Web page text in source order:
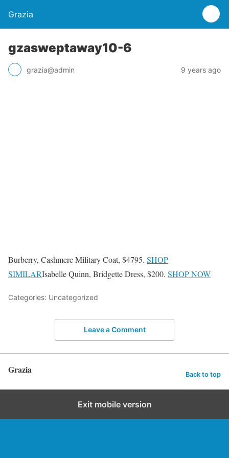
Grazia
gzasweptaway10-6
grazia@admin 9 years ago
Burberry, Cashmere Military Coat, $4795. SHOP
SIMILARIsabelle Quinn, Bridgette Dress, $200. SHOP NOW
Categories: Uncategorized
Leave a Comment
Grazia Back to top
Exit mobile version